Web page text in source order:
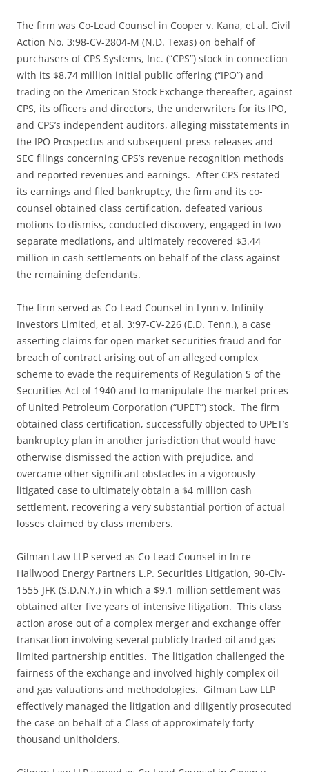
The firm was Co-Lead Counsel in Cooper v. Kana, et al. Civil
Action No. 3:98-CV-2804-M (N.D. Texas) on behalf of
purchasers of CPS Systems, Inc. (“CPS”) stock in connection
with its $8.74 million initial public offering (“IPO”) and
trading on the American Stock Exchange thereafter, against
CPS, its officers and directors, the underwriters for its IPO,
and CPS’s independent auditors, alleging misstatements in
the IPO Prospectus and subsequent press releases and
SEC filings concerning CPS’s revenue recognition methods
and reported revenues and earnings. After CPS restated
its earnings and filed bankruptcy, the firm and its co-
counsel obtained class certification, defeated various
motions to dismiss, conducted discovery, engaged in two
separate mediations, and ultimately recovered $3.44
million in cash settlements on behalf of the class against
the remaining defendants.
The firm served as Co-Lead Counsel in Lynn v. Infinity
Investors Limited, et al. 3:97-CV-226 (E.D. Tenn.), a case
asserting claims for open market securities fraud and for
breach of contract arising out of an alleged complex
scheme to evade the requirements of Regulation S of the
Securities Act of 1940 and to manipulate the market prices
of United Petroleum Corporation (“UPET”) stock. The firm
obtained class certification, successfully objected to UPET’s
bankruptcy plan in another jurisdiction that would have
otherwise dismissed the action with prejudice, and
overcame other significant obstacles in a vigorously
litigated case to ultimately obtain a $4 million cash
settlement, recovering a very substantial portion of actual
losses claimed by class members.
Gilman Law LLP served as Co-Lead Counsel in In re
Hallwood Energy Partners L.P. Securities Litigation, 90-Civ-
1555-JFK (S.D.N.Y.) in which a $9.1 million settlement was
obtained after five years of intensive litigation. This class
action arose out of a complex merger and exchange offer
transaction involving several publicly traded oil and gas
limited partnership entities. The litigation challenged the
fairness of the exchange and involved highly complex oil
and gas valuations and methodologies. Gilman Law LLP
effectively managed the litigation and diligently prosecuted
the case on behalf of a Class of approximately forty
thousand unitholders.